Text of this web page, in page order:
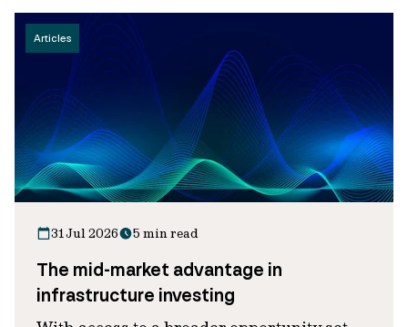
Articles
31 Jul 2026 5 min read
The mid-market advantage in
infrastructure investing